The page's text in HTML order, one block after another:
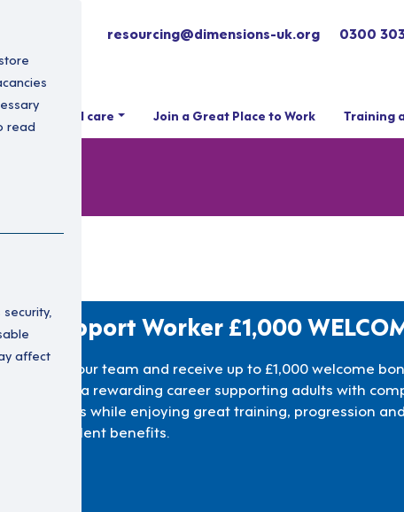
resourcing@dimensions-uk.org 0300
in social care Join a Great Place to Work Training
Support Worker £1,000
Join our team and receive up to £1,000 welcome
Start a rewarding career supporting adults with
needs while enjoying great training, progression and
excellent benefits.
read
affect